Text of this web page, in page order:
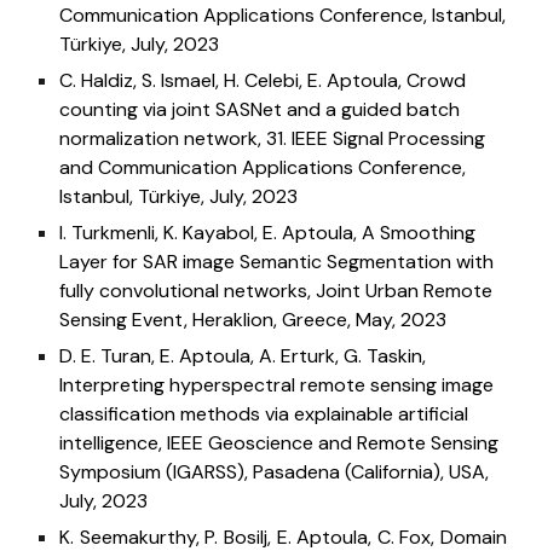
Communication Applications Conference, Istanbul,
Türkiye, July, 2023
C. Haldiz, S. Ismael, H. Celebi, E. Aptoula, Crowd
counting via joint SASNet and a guided batch
normalization network, 31. IEEE Signal Processing
and Communication Applications Conference,
Istanbul, Türkiye, July, 2023
I. Turkmenli, K. Kayabol, E. Aptoula, A Smoothing
Layer for SAR image Semantic Segmentation with
fully convolutional networks, Joint Urban Remote
Sensing Event, Heraklion, Greece, May, 2023
D. E. Turan, E. Aptoula, A. Erturk, G. Taskin,
Interpreting hyperspectral remote sensing image
classification methods via explainable artificial
intelligence,IEEE Geoscience and Remote Sensing
Symposium (IGARSS),Pasadena (California), USA,
July, 2023
K. Seemakurthy, P. Bosilj, E. Aptoula, C. Fox, Domain